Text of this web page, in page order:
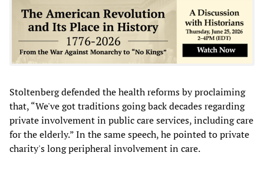
Stoltenberg defended the health reforms by proclaiming
that, “We've got traditions going back decades regarding
private involvement in public care services, including care
for the elderly.” In the same speech, he pointed to private
charity's long peripheral involvement in care.